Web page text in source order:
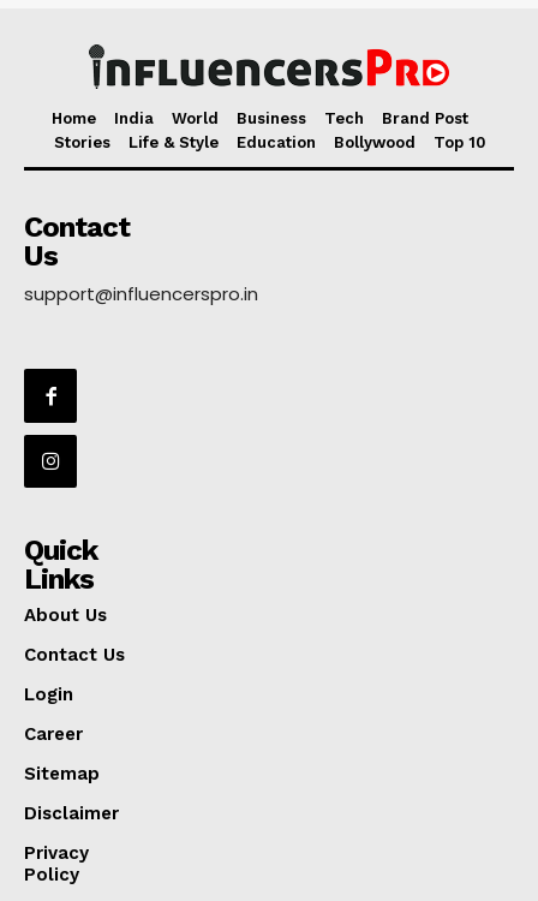
Home India World Business Tech
Brand Post
Stories
Life & Style Education Bollywood Top 10
Contact
Us
support@influencerspro.in
Quick
Links
About Us
Contact Us
Login
Career
Sitemap
Disclaimer
Privacy
Policy